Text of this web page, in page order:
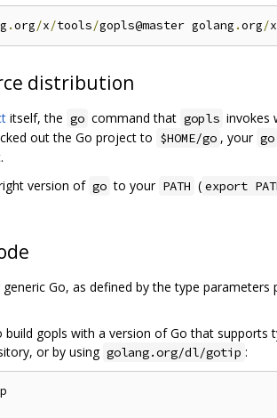
.org/x/tools/gopls@master golang .org/x
distribution
itself, the go command that gopls invokes
out the Go project to $HOME/go , your go
version of go to your PATH ( export
Go, as defined by the type parameters
gopls with a version of Go that
or by using golang.org/dl/gotip :